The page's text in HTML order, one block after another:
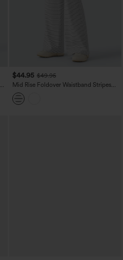
$44.95 $49.95
Mid Rise Foldover Waistband Stripes
Flare Yoga Pants with Pockets